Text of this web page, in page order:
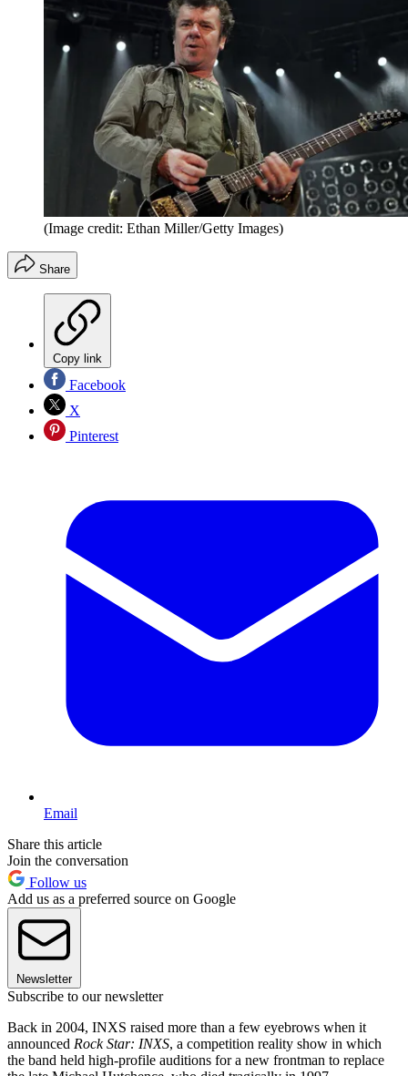
(Image credit: Ethan Miller/Getty Images)
Share
Copy link
Facebook
X
Pinterest
Email
Share this article
Join the conversation
Follow us
Add us as a preferred source on Google
Newsletter
Subscribe to our newsletter
Back in 2004, INXS raised more than a few eyebrows when it
announced Rock Star: INXS, a competition reality show in which
the band held high-profile auditions for a new frontman to replace